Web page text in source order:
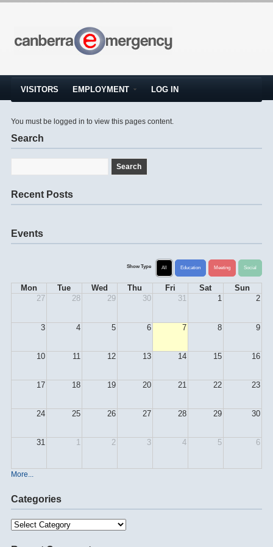
VISITORS EMPLOYMENT LOG IN
You must be logged in to view this pages content.
Search
Recent Posts
Events
Show Type All Education Meeting Social
Mon Tue Wed Thu Fri Sat
Sun
27
28 29 30 31 1 2
3 4 5 6 7 8 9
10 11 12 13 14 15 16
17 18 19 20 21 22 23
24 25 26 27 28 29 30
31 1 2 3 4 5 6
More...
Categories
Categories